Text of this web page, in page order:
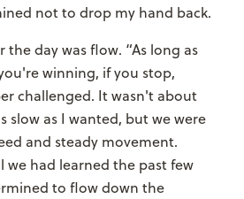
not to drop my hand back.
day was flow. “As long as
winning, if you stop,
challenged. It wasn't about
slow as I wanted, but we were
and steady movement.
had learned the past few
to flow down the